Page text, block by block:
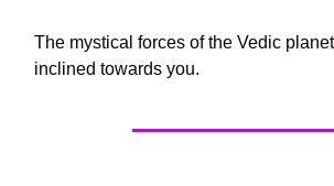
The mystical forces of the Vedic
inclined towards you.